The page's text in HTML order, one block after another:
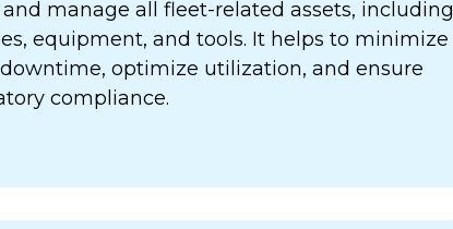
and manage all fleet-related assets, including
equipment, and tools. It helps to minimize
optimize utilization, and ensure
compliance.